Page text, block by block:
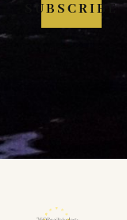
SUBSCRIBE